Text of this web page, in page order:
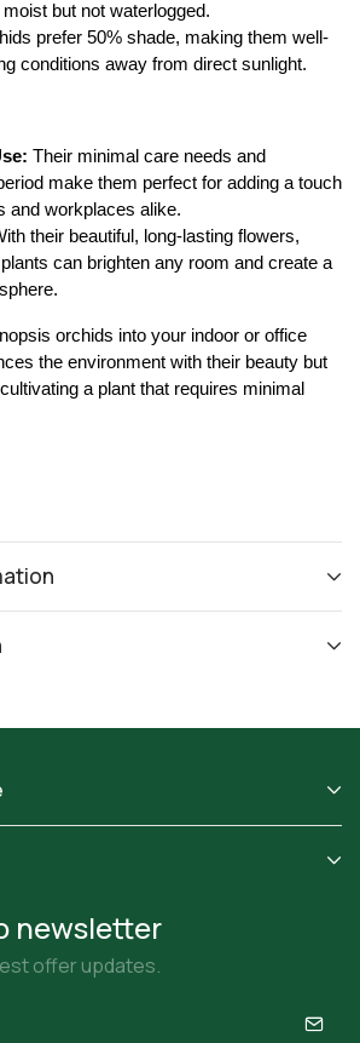
but not waterlogged.
prefer 50% shade, making them well-
conditions away from direct sunlight.
Their minimal care needs and
make them perfect for adding a touch
and workplaces alike.
their beautiful, long-lasting flowers,
can brighten any room and create a
orchids into your indoor or office
the environment with their beauty but
a plant that requires minimal
newsletter
offer updates.